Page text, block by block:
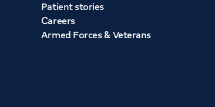
Patient stories
Careers
Armed Forces & Veterans